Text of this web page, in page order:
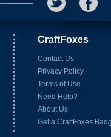
CraftFoxes
Contact Us
Privacy Policy
Terms of Use
Need Help?
About Us
Get a CraftFoxes